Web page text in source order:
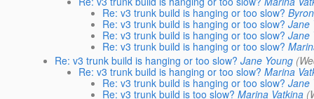
Re: v3 trunk build is hanging or too slow?
Re: v3 trunk build is hanging or too slow? Jane
Re: v3 trunk build is hanging or too slow? Jane
Re: v3 trunk build is hanging or too slow?
Re: v3 trunk build is hanging or too slow? Jane Young
Re: v3 trunk build is hanging or too slow? Marina
Re: v3 trunk build is hanging or too slow? Jane
Re: v3 trunk build is too slow? Marina Vatkina